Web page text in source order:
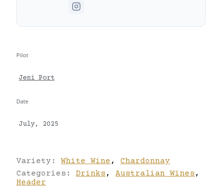
Pilot
Jeni Port
Date
July, 2025
Variety: White Wine ,
Chardonnay
Categories: Drinks , Australian Wines ,
Header